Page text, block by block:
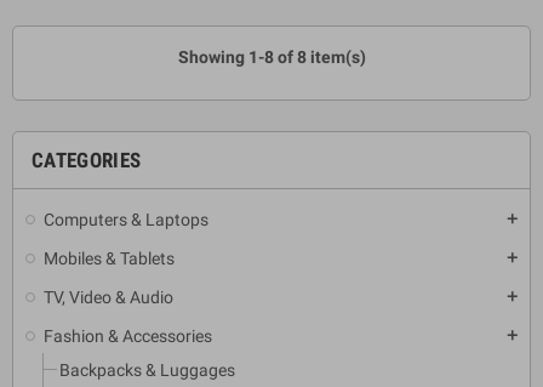
CATEGORIES
Computers & Laptops add
Mobiles & Tablets add
TV, Video & Audio add
Fashion & Accessories add
Backpacks & Luggages
Showing 1-8 of 8 item(s)